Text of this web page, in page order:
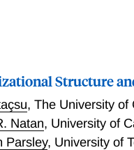
Structure
,The University of
Natan, University of
Parsley, University of